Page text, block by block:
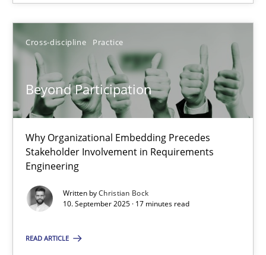
Cross-discipline Practice
Beyond Participation
Why Organizational Embedding Precedes
Stakeholder Involvement in Requirements
Engineering
Written byChristian Bock
10. September 2025 · 17 minutes read
READ ARTICLE
10.09.2025
17 minutes
Suggest missing topic